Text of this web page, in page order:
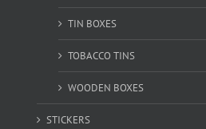
TIN BOXES
TOBACCO TINS
WOODEN BOXES
STICKERS